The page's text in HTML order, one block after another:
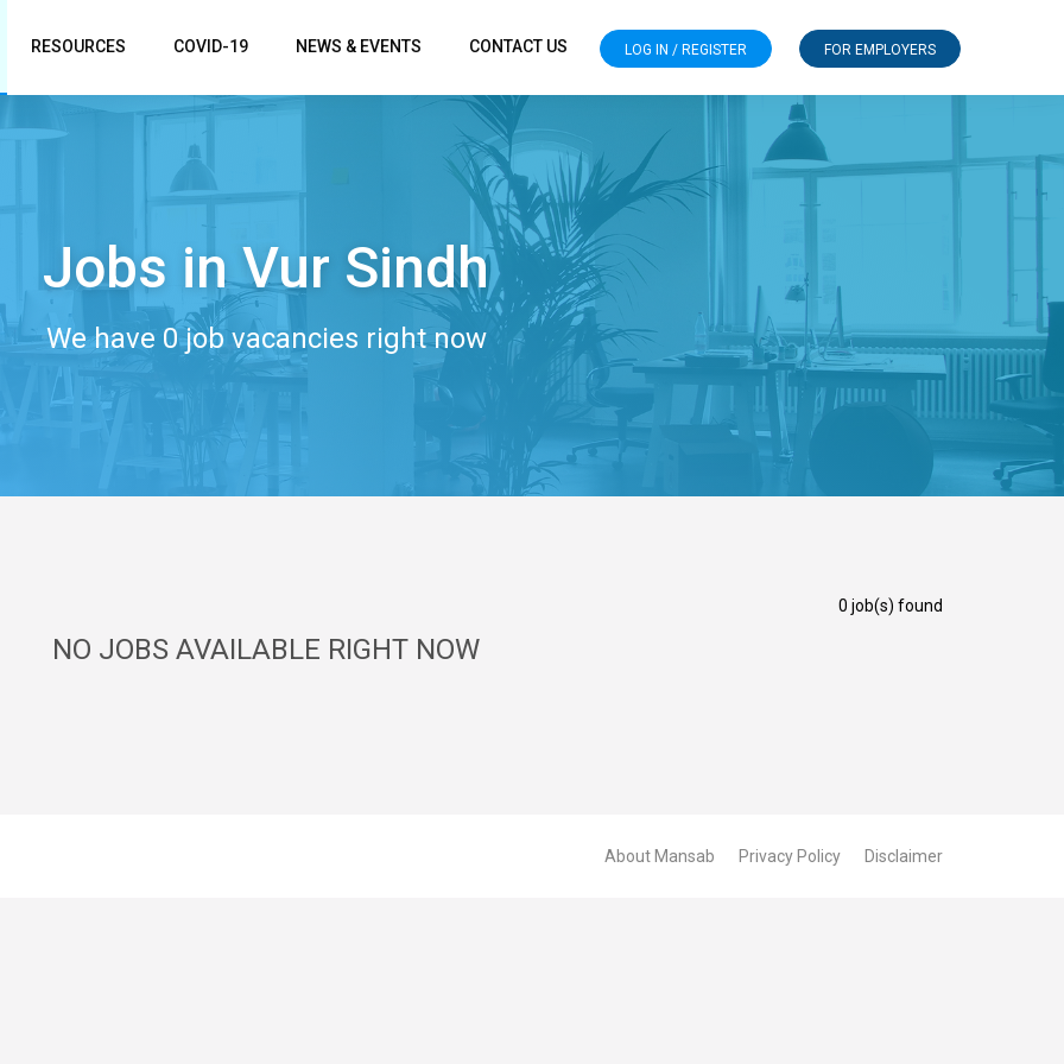
RESOURCES COVID-19 NEWS & EVENTS CONTACT US LOG IN / REGISTER FOR EMPLOYERS
Jobs in Vur Sindh
We have 0 job vacancies right now
0 job(s) found
NO JOBS AVAILABLE RIGHT NOW
About Mansab Privacy Policy Disclaimer